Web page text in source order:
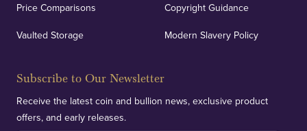
Price Comparisons
Vaulted Storage
Copyright Guidance
Modern Slavery Policy
Subscribe to Our Newsletter
Receive the latest coin and bullion news, exclusive product
offers, and early releases.